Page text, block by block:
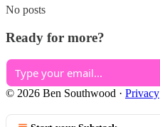
No posts
Ready for more?
© 2026 Ben Southwood · Privacy